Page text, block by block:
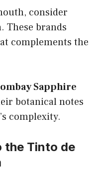
consider
. These brands
complements the
Sapphire
botanical notes
complexity.
the Tinto de